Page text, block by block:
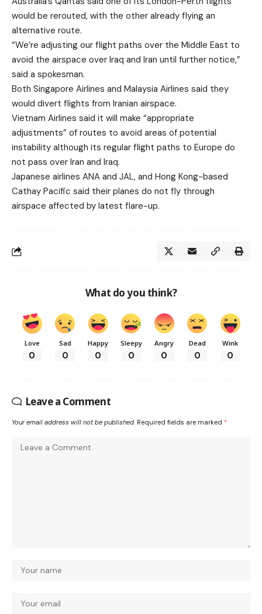
would be rerouted, with the other already flying an
alternative route.
“We’re adjusting our flight paths over the Middle East to
avoid the airspace over Iraq and Iran until further notice,”
said a spokesman.
Both Singapore Airlines and Malaysia Airlines said they
would divert flights from Iranian airspace.
Vietnam Airlines said it will make “appropriate
adjustments” of routes to avoid areas of potential
instability although its regular flight paths to Europe do
not pass over Iran and Iraq.
Japanese airlines ANA and JAL, and Hong Kong-based
Cathay Pacific said their planes do not fly through
airspace affected by latest flare-up.
What do you think?
Love
0
Sad
0
Happy
0
Sleepy
0
Angry
0
Dead
0
Wink
0
Leave a Comment
Your email address will not be published. Required fields are marked *